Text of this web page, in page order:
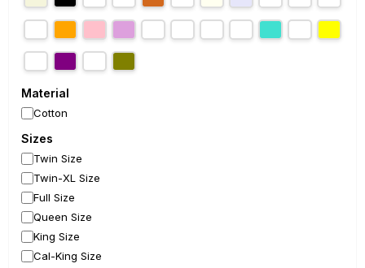
Material
Cotton
Sizes
Twin Size
Twin-XL Size
Full Size
Queen Size
King Size
Cal-King Size